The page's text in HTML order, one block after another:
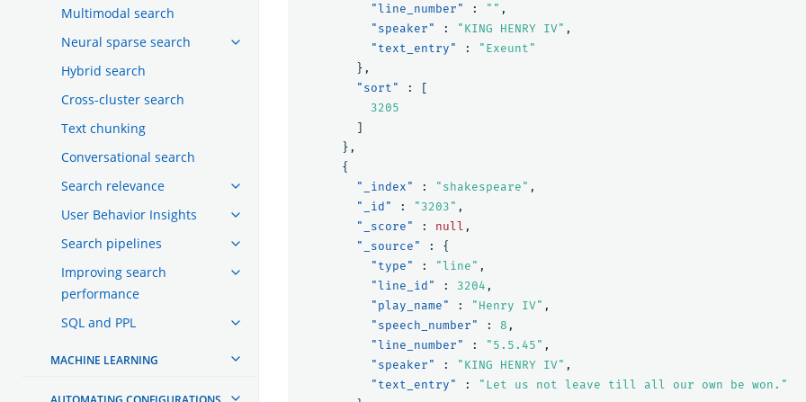
Multimodal search
Neural sparse search
Hybrid search
Cross-cluster search
Text chunking
Conversational search
Search relevance
User Behavior Insights
Search pipelines
Improving search
performance
SQL and PPL
MACHINE LEARNING
"line_number"
: "" ,
"speaker"
: "KING HENRY IV" ,
"text_entry"
:
"Exeunt"
},
"sort"
:
[
3205
]
},
{
"_index"
: "shakespeare" ,
"_id"
: "3203" ,
"_score"
: null ,
"_source"
:
{
"type"
: "line" ,
"line_id"
: 3204 ,
"play_name"
: "Henry IV" ,
"speech_number"
: 8 ,
"line_number"
: "5.5.45" ,
"speaker"
: "KING HENRY IV" ,
"text_entry"
:
"Let us not leave till all our own be won."